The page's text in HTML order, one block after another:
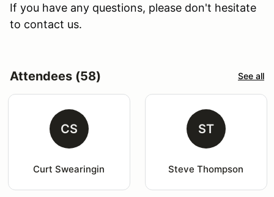
If you have any questions, please don't hesitate
to contact us.
Attendees (58) See all
CS
Curt Swearingin
ST
Steve Thompson